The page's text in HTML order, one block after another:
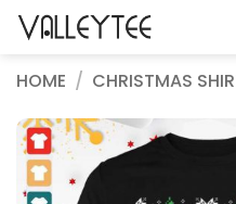
Skip
HOME / CHRISTMAS